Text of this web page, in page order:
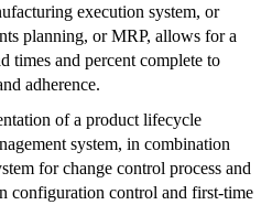
execution system, or
planning, or MRP, allows for a
times and percent complete to
adherence.
of a product lifecycle
system, in combination
for change control process and
configuration control and first-time